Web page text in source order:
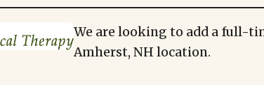
We are looking to add a full-
Amherst, NH location.